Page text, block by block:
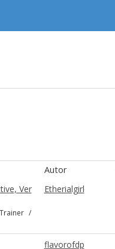
Autor
Ver
/
Etherialgirl
flavorofdp